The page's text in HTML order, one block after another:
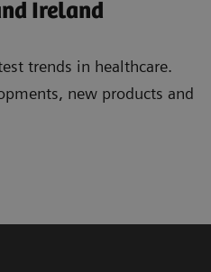
Ireland
trends in healthcare.
new products and